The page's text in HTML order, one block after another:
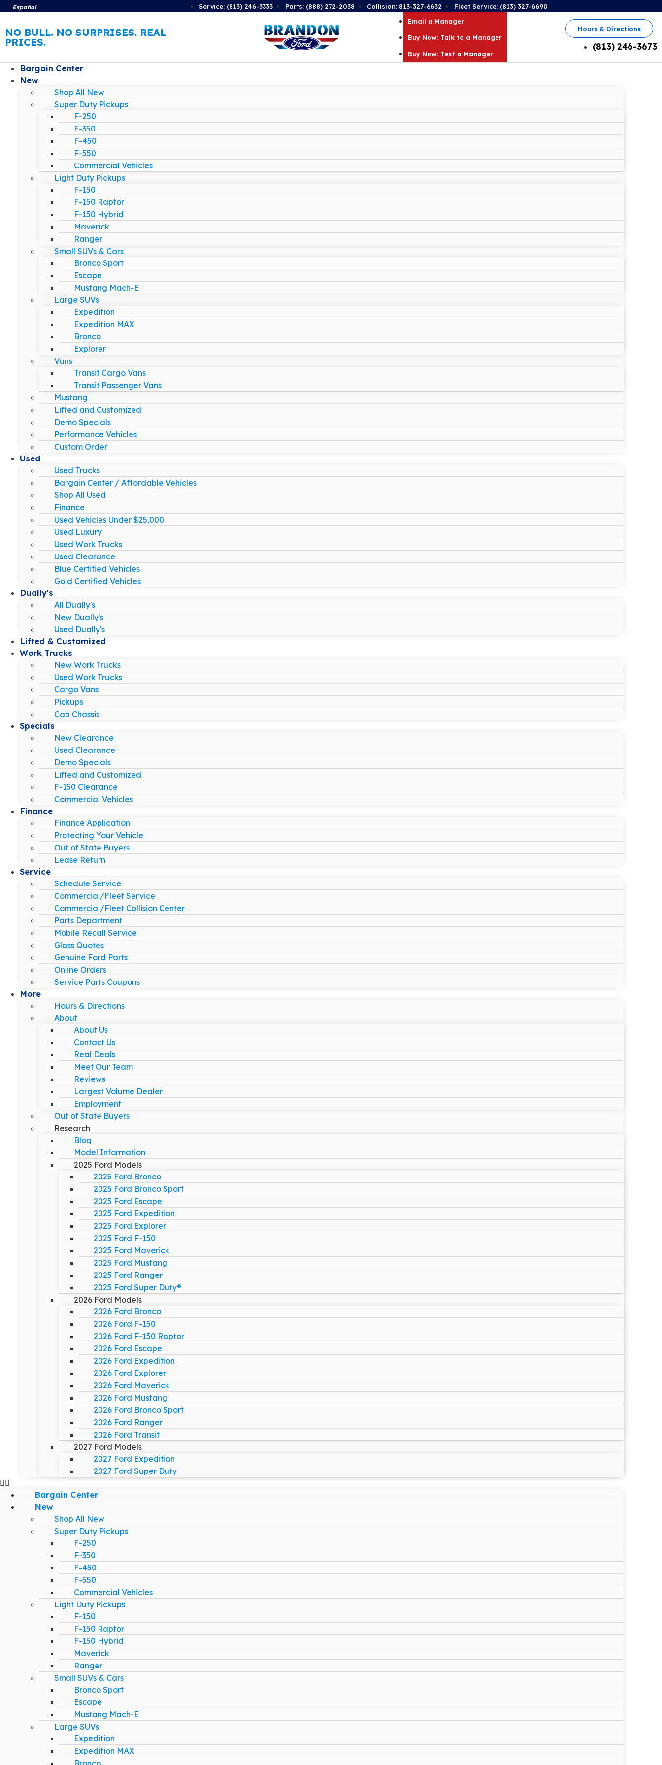
Español Service: (813) 246-3333 Parts: (888) 272-2038 Collision: 813-327-6632 Fleet Service: (813) 327-6690
NO BULL. NO SURPRISES. REAL
PRICES.
Email a Manager
Buy Now: Talk to a Manager
Buy Now: Text a Manager
Hours & Directions
(813) 246-3673
Bargain Center
New
Shop All New
Super Duty Pickups
F-250
F-350
F-450
F-550
Commercial Vehicles
Light Duty Pickups
F-150
F-150 Raptor
F-150 Hybrid
Maverick
Ranger
Small SUVs & Cars
Bronco Sport
Escape
Mustang Mach-E
Large SUVs
Expedition
Expedition MAX
Bronco
Explorer
Vans
Transit Cargo Vans
Transit Passenger Vans
Mustang
Lifted and Customized
Demo Specials
Performance Vehicles
Custom Order
Used
Used Trucks
Bargain Center / Affordable Vehicles
Shop All Used
Finance
Used Vehicles Under $25,000
Used Luxury
Used Work Trucks
Used Clearance
Blue Certified Vehicles
Gold Certified Vehicles
Dually's
All Dually's
New Dually's
Used Dually's
Lifted & Customized
Work Trucks
New Work Trucks
Used Work Trucks
Cargo Vans
Pickups
Cab Chassis
Specials
New Clearance
Used Clearance
Demo Specials
Lifted and Customized
F-150 Clearance
Commercial Vehicles
Finance
Finance Application
Protecting Your Vehicle
Out of State Buyers
Lease Return
Service
Schedule Service
Commercial/Fleet Service
Commercial/Fleet Collision Center
Parts Department
Mobile Recall Service
Glass Quotes
Genuine Ford Parts
Online Orders
Service Parts Coupons
More
Hours & Directions
About
About Us
Contact Us
Real Deals
Meet Our Team
Reviews
Largest Volume Dealer
Employment
Out of State Buyers
Research
Blog
Model Information
2025 Ford Models
2025 Ford Bronco
2025 Ford Bronco Sport
2025 Ford Escape
2025 Ford Expedition
2025 Ford Explorer
2025 Ford F-150
2025 Ford Maverick
2025 Ford Mustang
2025 Ford Ranger
2025 Ford Super Duty®
2026 Ford Models
2026 Ford Bronco
2026 Ford F-150
2026 Ford F-150 Raptor
2026 Ford Escape
2026 Ford Expedition
2026 Ford Explorer
2026 Ford Maverick
2026 Ford Mustang
2026 Ford Bronco Sport
2026 Ford Ranger
2026 Ford Transit
2027 Ford Models
2027 Ford Expedition
2027 Ford Super Duty
Bargain Center
New
Shop All New
Super Duty Pickups
F-250
F-350
F-450
F-550
Commercial Vehicles
Light Duty Pickups
F-150
F-150 Raptor
F-150 Hybrid
Maverick
Ranger
Small SUVs & Cars
Bronco Sport
Escape
Mustang Mach-E
Large SUVs
Expedition
Expedition MAX
Bronco